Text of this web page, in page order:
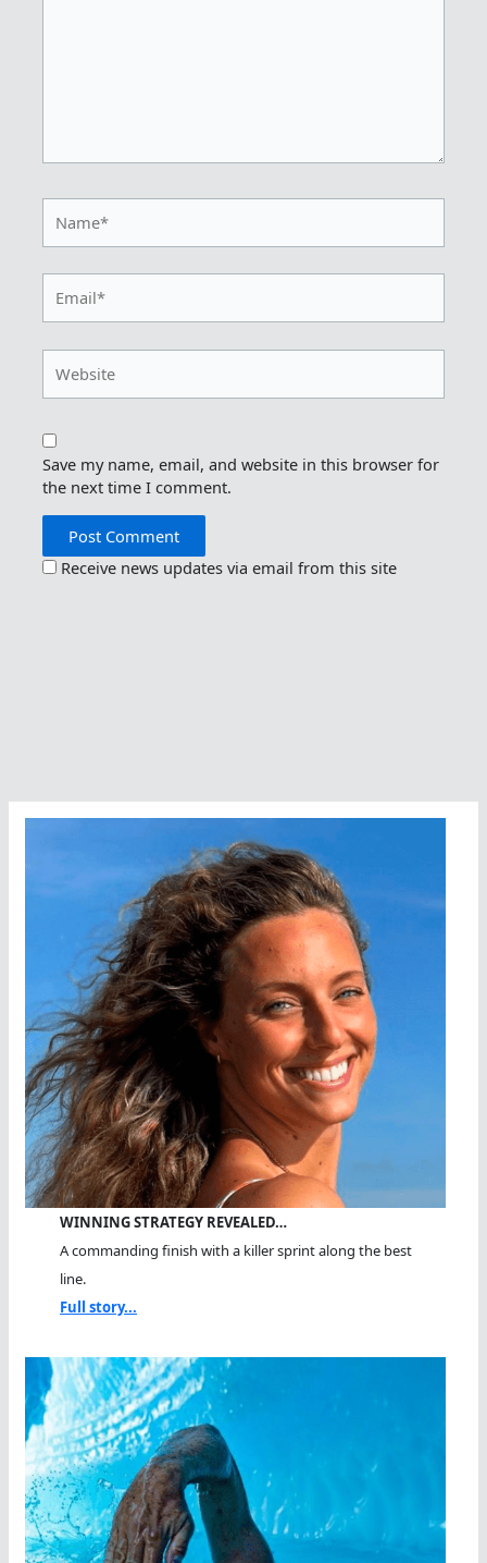
Save my name, email, and website in this browser for
the next time I comment.
Receive news updates via email from this site
WINNING STRATEGY REVEALED…
A commanding finish with a killer sprint along the best
line.
Full story...